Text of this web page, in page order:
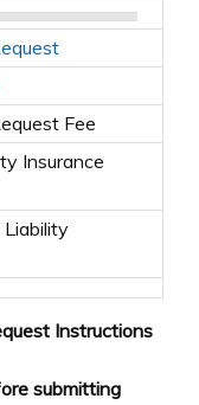
Fee
Insurance
Instructions
submitting